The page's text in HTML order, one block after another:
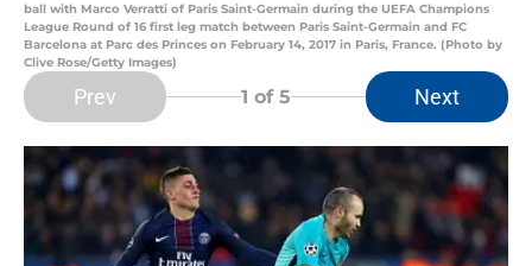
ball with Marco Verratti of Paris Saint-Germain during the UEFA Champions
League Round of 16 first leg match between Paris Saint-Germain and FC
Barcelona at Parc des Princes on February 14, 2017 in Paris, France. (Photo by
Clive Rose/Getty Images)
Prev 1 of 5 Next